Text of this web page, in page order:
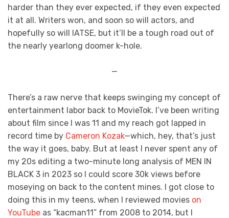
harder than they ever expected, if they even expected
it at all. Writers won, and soon so will actors, and
hopefully so will IATSE, but it’ll be a tough road out of
the nearly yearlong doomer k-hole.
—
There’s a raw nerve that keeps swinging my concept of
entertainment labor back to MovieTok. I’ve been writing
about film since I was 11 and my reach got lapped in
record time by Cameron Kozak—which, hey, that’s just
the way it goes, baby. But at least I never spent any of
my 20s editing a two-minute long analysis of MEN IN
BLACK 3 in 2023 so I could score 30k views before
moseying on back to the content mines. I got close to
doing this in my teens, when I reviewed movies on
YouTube as “kacman11” from 2008 to 2014, but I